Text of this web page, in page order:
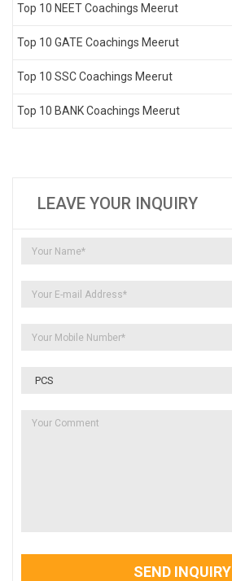
Top 10 NEET Coachings Meerut
Top 10 GATE Coachings Meerut
Top 10 SSC Coachings Meerut
Top 10 BANK Coachings Meerut
LEAVE YOUR INQUIRY
SEND INQUIRY